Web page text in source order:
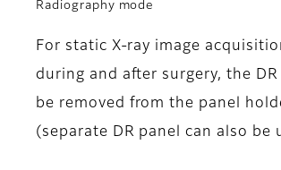
Radiography mode
For static X-ray image
during and after surgery, the DR
be removed from the panel
(separate DR panel can also be